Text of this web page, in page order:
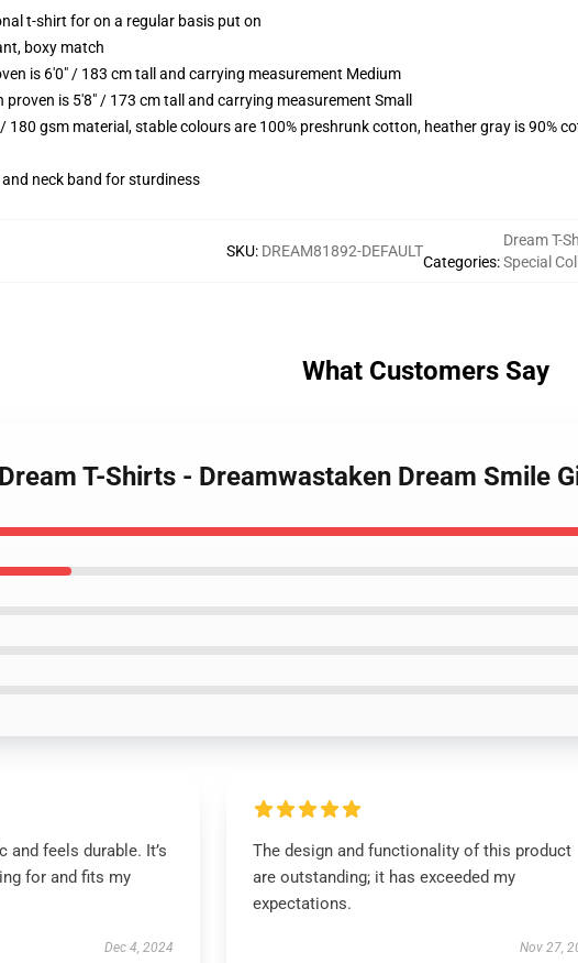
t-shirt for on a regular basis put on
boxy match
is 6'0" / 183 cm tall and carrying measurement Medium
proven is 5'8" / 173 cm tall and carrying measurement Small
180 gsm material, stable colours are 100% preshrunk cotton, heather gray is 90%
and neck band for sturdiness
SKU: DREAM81892-DEFAULT
Categories:
Dream T-
Special
What Customers Say
T-Shirts - Dreamwastaken Dream Smile
feels durable. It’s
for and fits my
Dec 4, 2024
The design and functionality of this product
are outstanding; it has exceeded my
expectations.
Nov 27,